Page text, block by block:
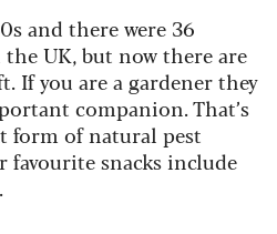
and there were 36
UK, but now there are
If you are a gardener they
companion. That’s
form of natural pest
snacks include